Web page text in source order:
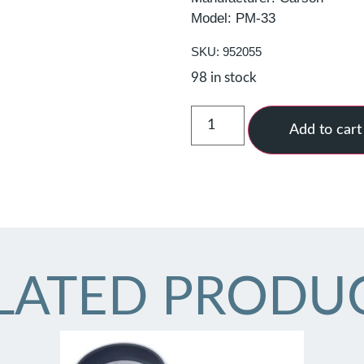
Model: PM-33
SKU: 952055
98 in stock
Add to cart